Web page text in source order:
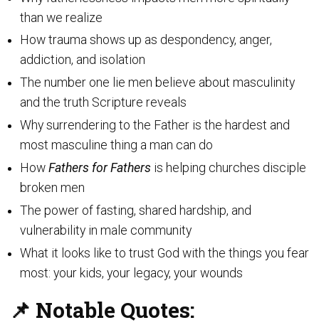
than we realize
How trauma shows up as despondency, anger,
addiction, and isolation
The number one lie men believe about masculinity
and the truth Scripture reveals
Why surrendering to the Father is the hardest and
most masculine thing a man can do
HowFathers for Fathers is helping churches disciple
broken men
The power of fasting, shared hardship, and
vulnerability in male community
What it looks like to trust God with the things you fear
most: your kids, your legacy, your wounds
📌 Notable Quotes: